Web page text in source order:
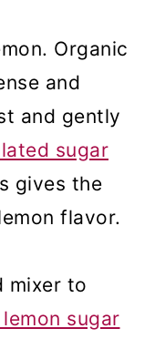
Organic
and
and gently
sugar
gives the
flavor.
mixer to
sugar